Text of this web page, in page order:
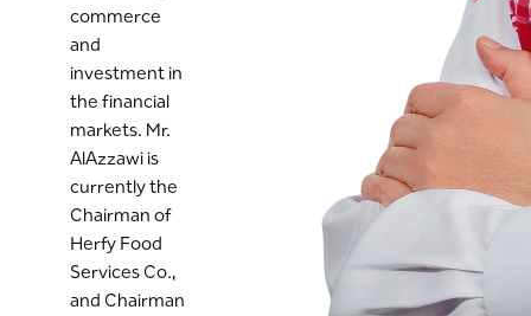
commerce
and
investment in
the financial
markets. Mr.
AlAzzawi is
currently the
Chairman of
Herfy Food
Services Co.,
and Chairman